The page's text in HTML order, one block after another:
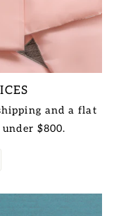
and a flat
$800.